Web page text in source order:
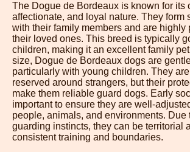
The Dogue de Bordeaux is known for its
affectionate, and loyal nature. They form
with their family members and are highly
their loved ones. This breed is typically
children, making it an excellent family
size, Dogue de Bordeaux dogs are
particularly with young children. They
reserved around strangers, but their
make them reliable guard dogs. Early
important to ensure they are well-
people, animals, and environments. Due
guarding instincts, they can be territorial
consistent training and boundaries.